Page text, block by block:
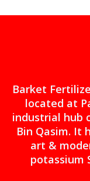
Barket
located at
industrial hub
Bin Qasim. It
art &
potassium